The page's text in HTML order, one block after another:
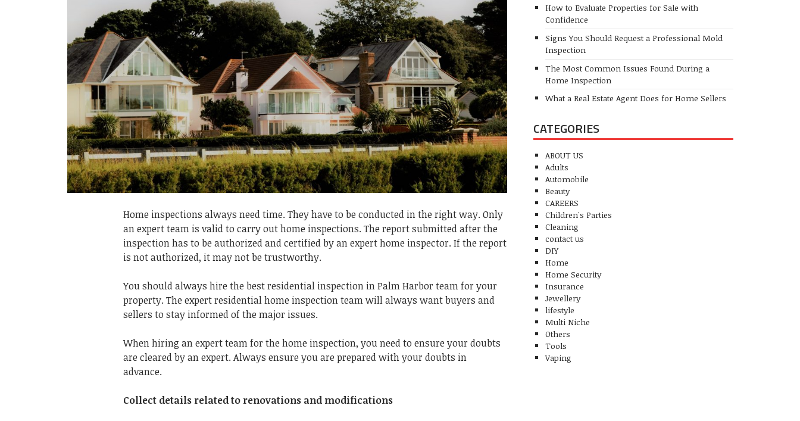
Home inspections always need time. They have to be conducted in the right way. Only
an expert team is valid to carry out home inspections. The report submitted after the
inspection has to be authorized and certified by an expert home inspector. If the report
is not authorized, it may not be trustworthy.
You should always hire the bestresidential inspection in Palm Harbor team for your
property. The expert residential home inspection teamwill always want buyers and
sellers to stay informed of the major issues.
When hiring an expert team for the home inspection, you need to ensure your doubts
are cleared by an expert. Always ensure you are prepared with your doubts in
advance.
Collect details related to renovations and modifications
How to Evaluate Properties for Sale with
Confidence
Signs You Should Request a Professional Mold
Inspection
The Most Common Issues Found During a
Home Inspection
What a Real Estate Agent Does for Home Sellers
CATEGORIES
ABOUT US
Adults
Automobile
Beauty
CAREERS
Children's Parties
Cleaning
contact us
DIY
Home
Home Security
Insurance
Jewellery
lifestyle
Multi Niche
Others
Tools
Vaping